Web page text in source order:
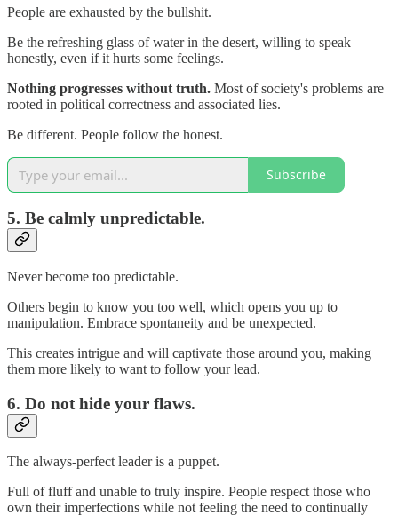
People are exhausted by the bullshit.
Be the refreshing glass of water in the desert, willing to speak
honestly, even if it hurts some feelings.
Nothing progresses without truth. Most of society's problems are
rooted in political correctness and associated lies.
Be different. People follow the honest.
Subscribe
5. Be calmly unpredictable.
Never become too predictable.
Others begin to know you too well, which opens you up to
manipulation. Embrace spontaneity and be unexpected.
This creates intrigue and will captivate those around you, making
them more likely to want to follow your lead.
6. Do not hide your flaws.
The always-perfect leader is a puppet.
Full of fluff and unable to truly inspire. People respect those who
own their imperfections while not feeling the need to continually